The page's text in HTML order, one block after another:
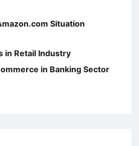
Situation
in Retail Industry
in Banking Sector